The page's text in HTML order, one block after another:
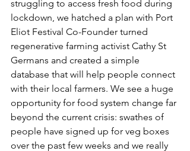
struggling to access fresh food during
lockdown, we hatched a plan with Port
Eliot Festival Co-Founder turned
regenerative farming activist Cathy St
Germans and created a simple
database that will help people connect
with their local farmers. We see a huge
opportunity for food system change far
beyond the current crisis: swathes of
people have signed up for veg boxes
over the past few weeks and we really